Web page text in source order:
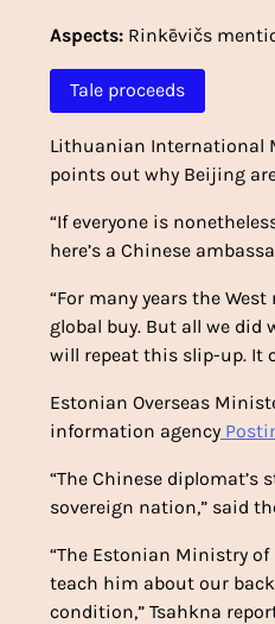
Aspects: Rinkēvičs
Tale proceeds
Lithuanian International
points out why Beijing
“If everyone is
here’s a Chinese
“For many years the
global buy. But all we
will repeat this slip-up. It
Estonian Overseas
information agency
“The Chinese
sovereign nation,” said
“The Estonian Ministry
teach him about our
condition,” Tsahkna